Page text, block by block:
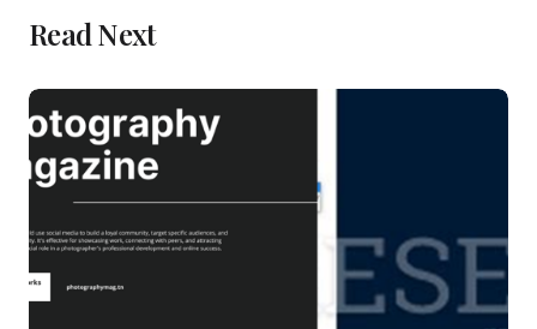
Read Next